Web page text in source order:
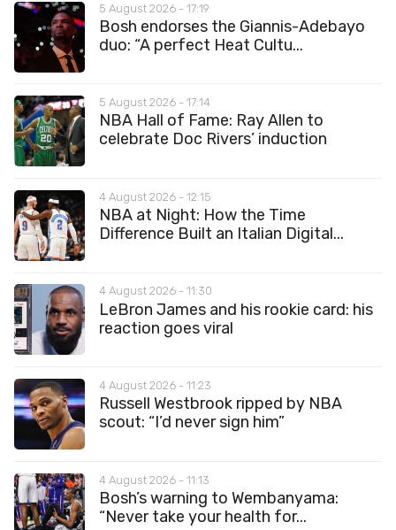
5 August 2026 - 17:19
Bosh endorses the Giannis-Adebayo
duo: “A perfect Heat Cultu...
5 August 2026 - 17:14
NBA Hall of Fame: Ray Allen to
celebrate Doc Rivers’ induction
4 August 2026 - 12:15
NBA at Night: How the Time
Difference Built an Italian Digital...
4 August 2026 - 11:30
LeBron James and his rookie card: his
reaction goes viral
4 August 2026 - 11:23
Russell Westbrook ripped by NBA
scout: “I’d never sign him”
4 August 2026 - 11:13
Bosh’s warning to Wembanyama:
“Never take your health for...